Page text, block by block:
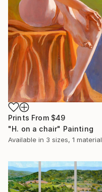
Prints From $49
"H. on a chair" Painting
Available in 3 sizes, 1 material